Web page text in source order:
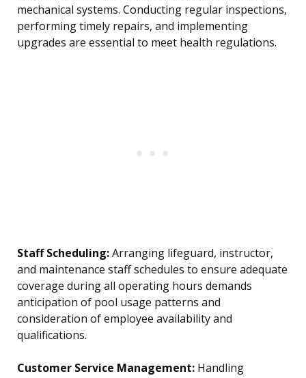
mechanical systems. Conducting regular inspections,
performing timely repairs, and implementing
upgrades are essential to meet health regulations.
Staff Scheduling:Arranging lifeguard, instructor,
and maintenance staff schedules to ensure adequate
coverage during all operating hours demands
anticipation of pool usage patterns and
consideration of employee availability and
qualifications.
Customer Service Management: Handling